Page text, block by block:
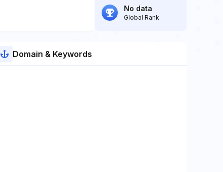
No data
Global Rank
Domain & Keywords